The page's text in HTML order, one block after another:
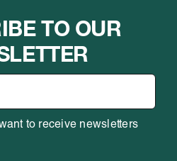
TO OUR
to receive newsletters